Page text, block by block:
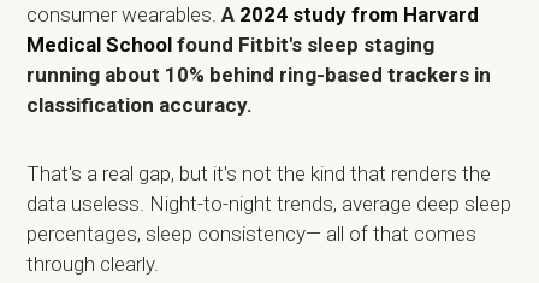
consumer wearables.A 2024 study from Harvard
Medical Schoolfound Fitbit's sleep staging
running about 10% behind ring-based trackers in
classification accuracy.
That's a real gap, but it's not the kind that renders the
data useless. Night-to-night trends, average deep sleep
percentages, sleep consistency— all of that comes
through clearly.